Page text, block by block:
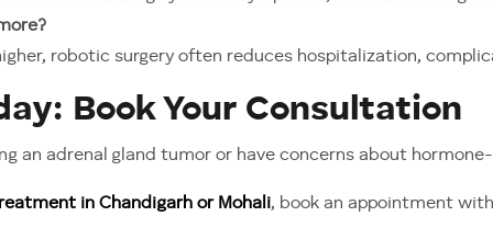
robotic surgery often reduces hospitalization,
Book Your Consultation
an adrenal gland tumor or have concerns about
in Chandigarh or Mohali, book an appointment with